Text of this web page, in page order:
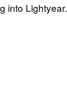
into Lightyear.